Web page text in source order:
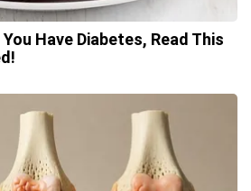
Have Diabetes, Read This